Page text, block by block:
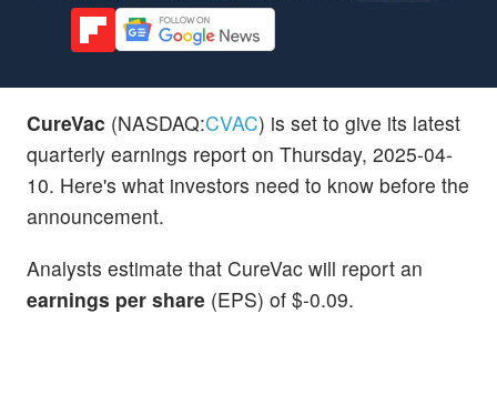
CureVac (NASDAQ:CVAC) is set to give its latest
quarterly earnings report on Thursday, 2025-04-
10. Here's what investors need to know before the
announcement.
Analysts estimate that CureVac will report an
earnings per share (EPS) of $-0.09.